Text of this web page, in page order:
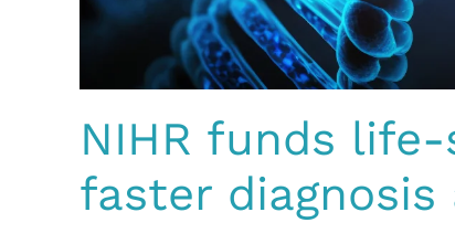
NIHR funds
faster diagnosis